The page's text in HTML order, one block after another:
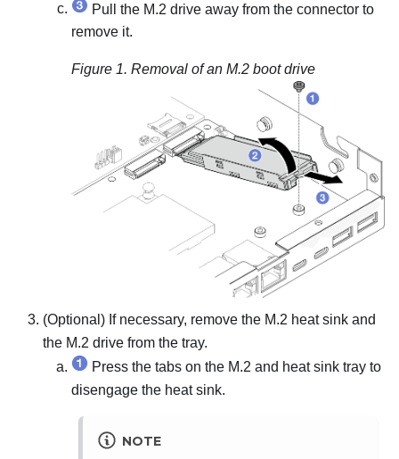
Pull the M.2 drive away from the connector to
remove it.
Figure 1. Removal of an M.2 boot drive
(Optional) If necessary, remove the M.2 heat sink and
the M.2 drive from the tray.
Press the tabs on the M.2 and heat sink tray to
disengage the heat sink.
NOTE